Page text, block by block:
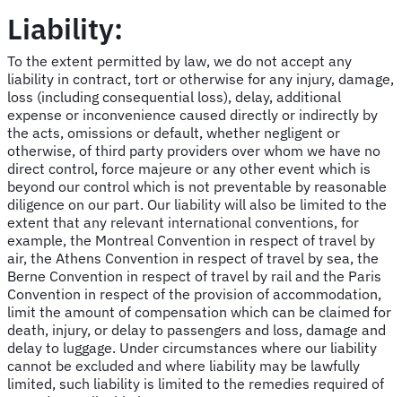
Liability:
To the extent permitted by law, we do not accept any
liability in contract, tort or otherwise for any injury, damage,
loss (including consequential loss), delay, additional
expense or inconvenience caused directly or indirectly by
the acts, omissions or default, whether negligent or
otherwise, of third party providers over whom we have no
direct control, force majeure or any other event which is
beyond our control which is not preventable by reasonable
diligence on our part. Our liability will also be limited to the
extent that any relevant international conventions, for
example, the Montreal Convention in respect of travel by
air, the Athens Convention in respect of travel by sea, the
Berne Convention in respect of travel by rail and the Paris
Convention in respect of the provision of accommodation,
limit the amount of compensation which can be claimed for
death, injury, or delay to passengers and loss, damage and
delay to luggage. Under circumstances where our liability
cannot be excluded and where liability may be lawfully
limited, such liability is limited to the remedies required of